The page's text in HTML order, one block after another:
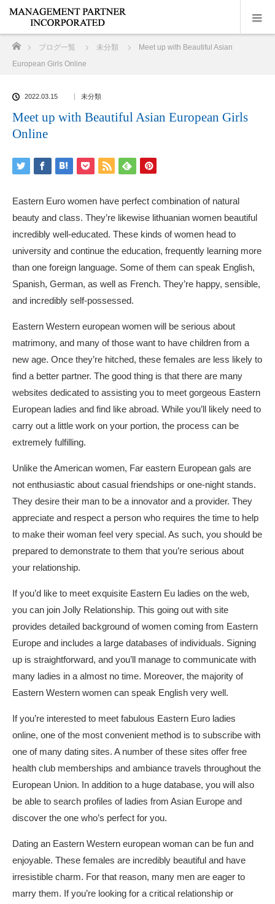
ブログ一覧 未分類
Meet up with Beautiful Asian
European Girls Online
2022.03.15 未分類
Meet up with Beautiful Asian European Girls
Online
Eastern Euro women have perfect combination of natural
beauty and class. They’re likewise lithuanian women beautiful
incredibly well-educated. These kinds of women head to
university and continue the education, frequently learning more
than one foreign language. Some of them can speak English,
Spanish, German, as well as French. They’re happy, sensible,
and incredibly self-possessed.
Eastern Western european women will be serious about
matrimony, and many of those want to have children from a
new age. Once they’re hitched, these females are less likely to
find a better partner. The good thing is that there are many
websites dedicated to assisting you to meet gorgeous Eastern
European ladies and find like abroad. While you’ll likely need to
carry out a little work on your portion, the process can be
extremely fulfilling.
Unlike the American women, Far eastern European gals are
not enthusiastic about casual friendships or one-night stands.
They desire their man to be a innovator and a provider. They
appreciate and respect a person who requires the time to help
to make their woman feel very special. As such, you should be
prepared to demonstrate to them that you’re serious about
your relationship.
If you’d like to meet exquisite Eastern Eu ladies on the web,
you can join Jolly Relationship. This going out with site
provides detailed background of women coming from Eastern
Europe and includes a large databases of individuals. Signing
up is straightforward, and you’ll manage to communicate with
many ladies in a almost no time. Moreover, the majority of
Eastern Western women can speak English very well.
If you’re interested to meet fabulous Eastern Euro ladies
online, one of the most convenient method is to subscribe with
one of many dating sites. A number of these sites offer free
health club memberships and ambiance travels throughout the
European Union. In addition to a huge database, you will also
be able to search profiles of ladies from Asian Europe and
discover the one who’s perfect for you.
Dating an Eastern Western european woman can be fun and
enjoyable. These females are incredibly beautiful and have
irresistible charm. For that reason, many men are eager to
marry them. If you’re looking for a critical relationship or